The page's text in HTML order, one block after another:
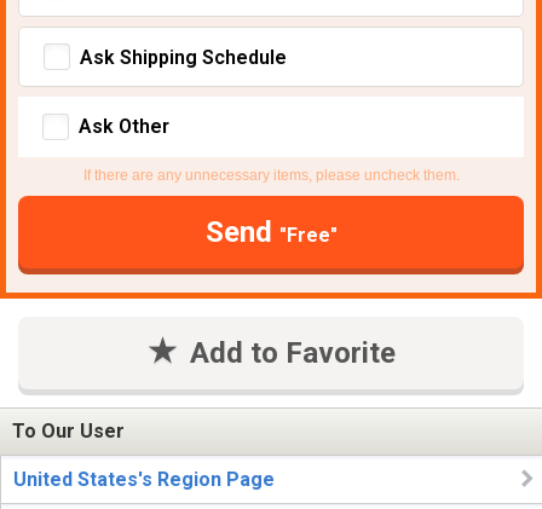
Ask Shipping Schedule
Ask Other
If there are any unnecessary items, please uncheck them.
Send "Free"
Add to Favorite
To Our User
United States's Region Page